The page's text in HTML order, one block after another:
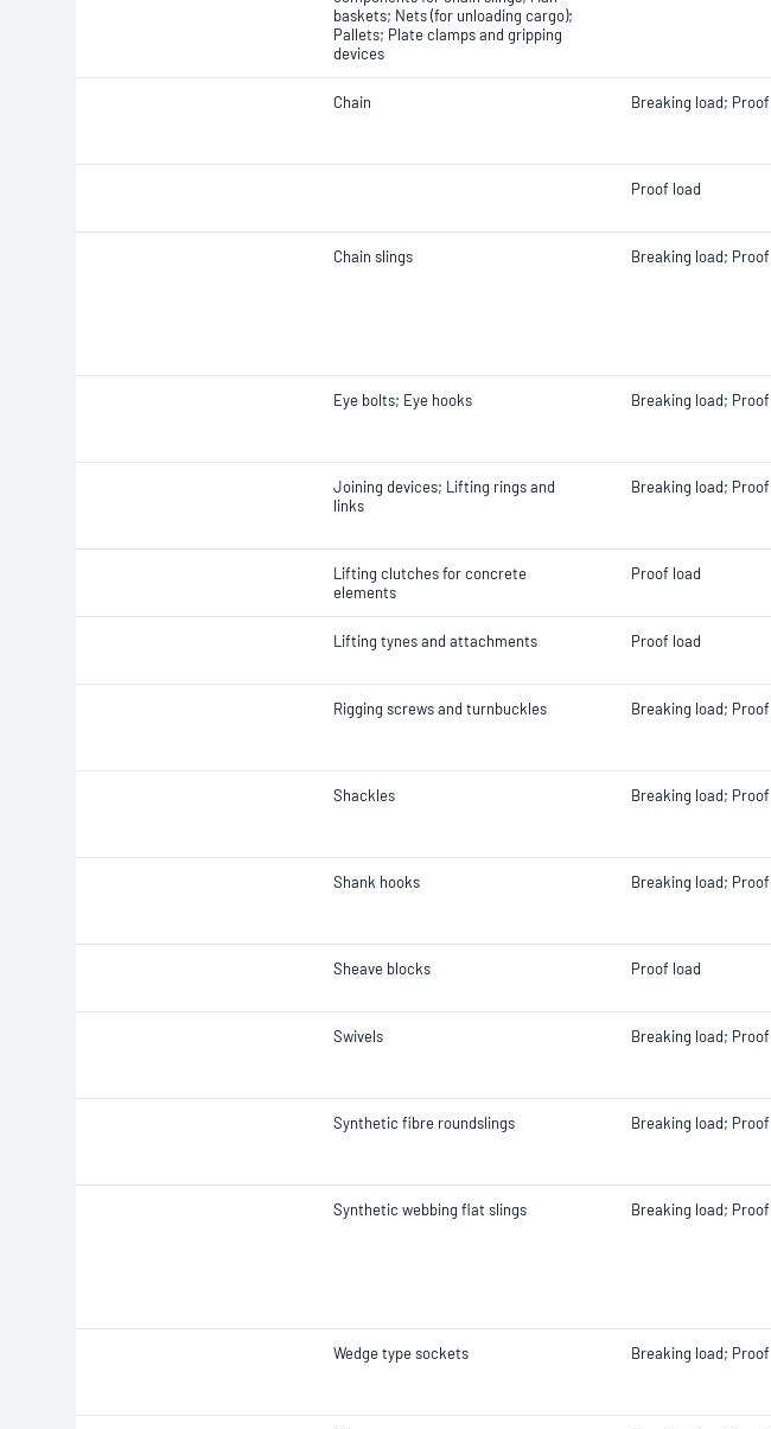
baskets; Nets (for unloading cargo);
Pallets; Plate clamps and gripping
devices
Chain Breaking load;
Proof load
Chain slings Breaking load;
Eye bolts; Eye hooks Breaking load;
Joining devices; Lifting rings and
links
Breaking load;
Lifting clutches for concrete
elements
Proof load
Lifting tynes and attachments Proof load
Rigging screws and turnbuckles Breaking load;
Shackles Breaking load;
Shank hooks Breaking load;
Sheave blocks Proof load
Swivels Breaking load;
Synthetic fibre roundslings Breaking load;
Synthetic webbing flat slings Breaking load;
Wedge type sockets Breaking load;